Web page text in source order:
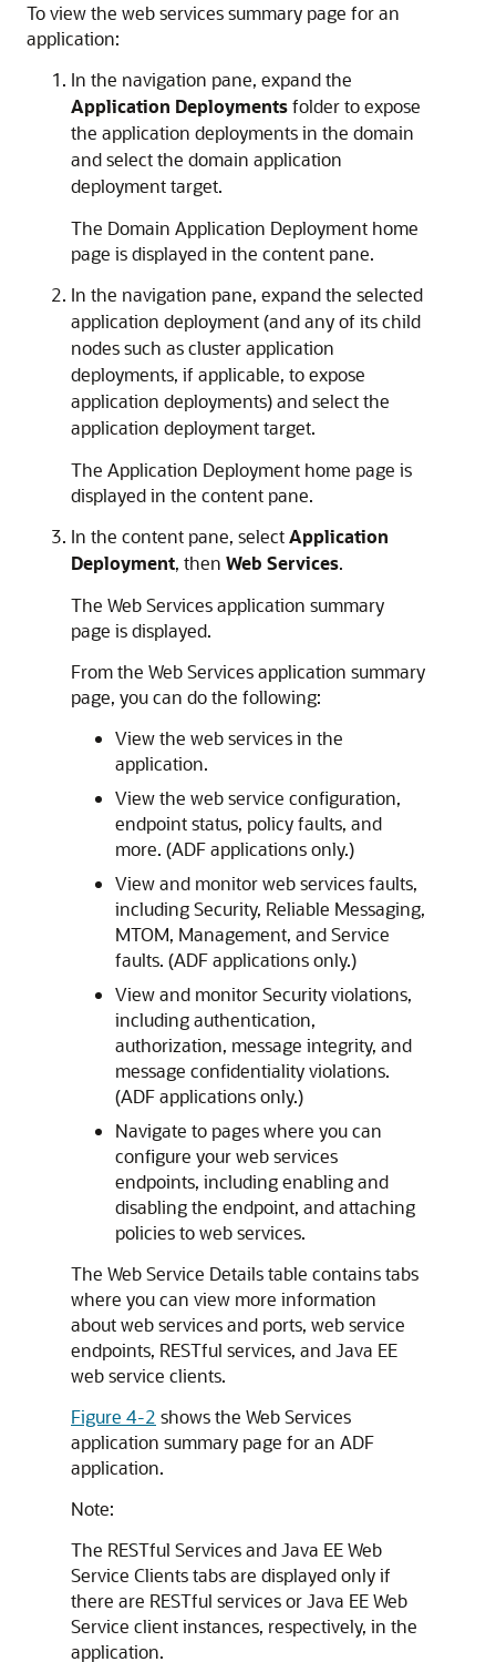
To view the web services summary page for an
application:
In the navigation pane, expand the
Application Deploymentsfolder to expose
the application deployments in the domain
and select the domain application
deployment target.
The Domain Application Deployment home
page is displayed in the content pane.
In the navigation pane, expand the selected
application deployment (and any of its child
nodes such as cluster application
deployments, if applicable, to expose
application deployments) and select the
application deployment target.
The Application Deployment home page is
displayed in the content pane.
In the content pane, selectApplication
Deployment, then Web Services.
The Web Services application summary
page is displayed.
From the Web Services application summary
page, you can do the following:
View the web services in the
application.
View the web service configuration,
endpoint status, policy faults, and
more. (ADF applications only.)
View and monitor web services faults,
including Security, Reliable Messaging,
MTOM, Management, and Service
faults. (ADF applications only.)
View and monitor Security violations,
including authentication,
authorization, message integrity, and
message confidentiality violations.
(ADF applications only.)
Navigate to pages where you can
configure your web services
endpoints, including enabling and
disabling the endpoint, and attaching
policies to web services.
The Web Service Details table contains tabs
where you can view more information
about web services and ports, web service
endpoints, RESTful services, and Java EE
web service clients.
Figure 4-2 shows the Web Services
application summary page for an ADF
application.
Note:
The RESTful Services and Java EE Web
Service Clients tabs are displayed only if
there are RESTful services or Java EE Web
Service client instances, respectively, in the
application.